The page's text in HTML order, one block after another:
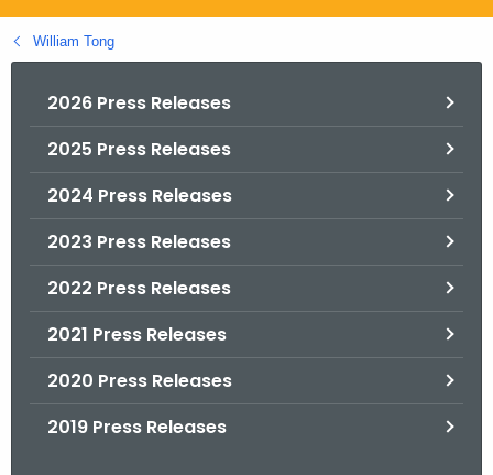
g
o
William Tong
2026 Press Releases
2025 Press Releases
2024 Press Releases
2023 Press Releases
2022 Press Releases
2021 Press Releases
2020 Press Releases
2019 Press Releases